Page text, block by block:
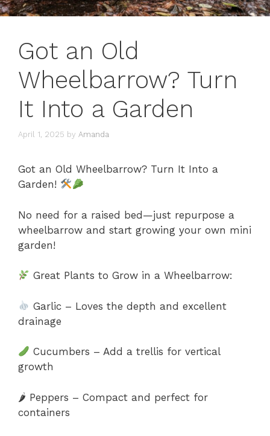
Got an Old
Wheelbarrow? Turn
It Into a Garden
April 1, 2025 by Amanda
Got an Old Wheelbarrow? Turn It Into a
Garden!
No need for a raised bed—just repurpose a
wheelbarrow and start growing your own mini
garden!
Great Plants to Grow in a Wheelbarrow:
Garlic – Loves the depth and excellent
drainage
Cucumbers – Add a trellis for vertical
growth
🌶 Peppers – Compact and perfect for
containers